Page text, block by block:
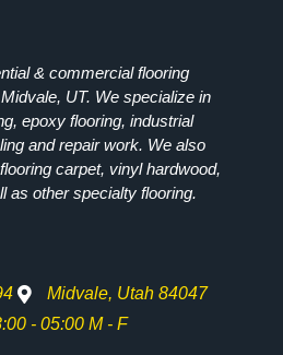
& commercial flooring
UT. We specialize in
epoxy flooring, industrial
and repair work. We also
carpet, vinyl hardwood,
as other specialty flooring.
Midvale, Utah 84047
- 05:00 M - F